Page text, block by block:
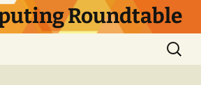
Roundtable
Search
for: